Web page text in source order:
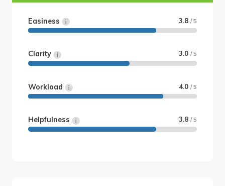
Easiness 3.8 / 5
Clarity 3.0 / 5
Workload 4.0 / 5
Helpfulness 3.8 / 5